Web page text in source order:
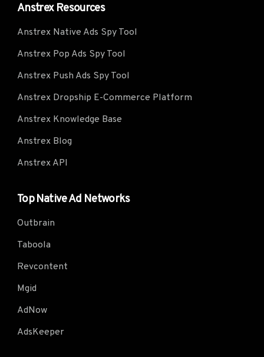
Anstrex Resources
Anstrex Native Ads Spy Tool
Anstrex Pop Ads Spy Tool
Anstrex Push Ads Spy Tool
Anstrex Dropship E-Commerce Platform
Anstrex Knowledge Base
Anstrex Blog
Anstrex API
Top Native Ad Networks
Outbrain
Taboola
Revcontent
Mgid
AdNow
AdsKeeper